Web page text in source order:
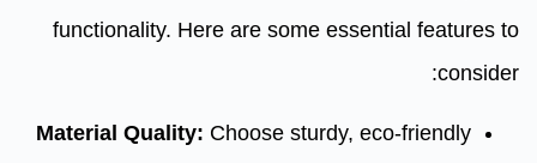
functionality. Here are some essential features to
consider:
Material Quality: Choose sturdy, eco-friendly